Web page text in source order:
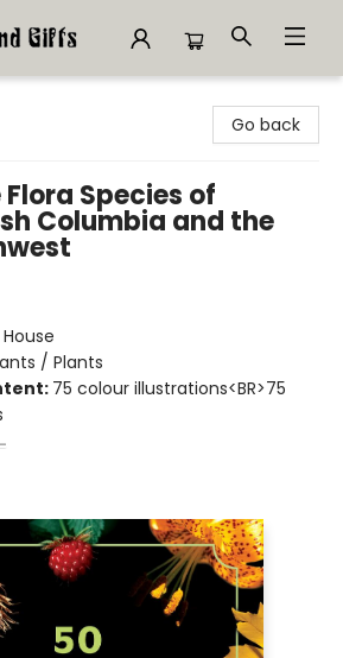
Go back
Species of
Columbia and the
/ Plants
75 colour illustrations<BR>75